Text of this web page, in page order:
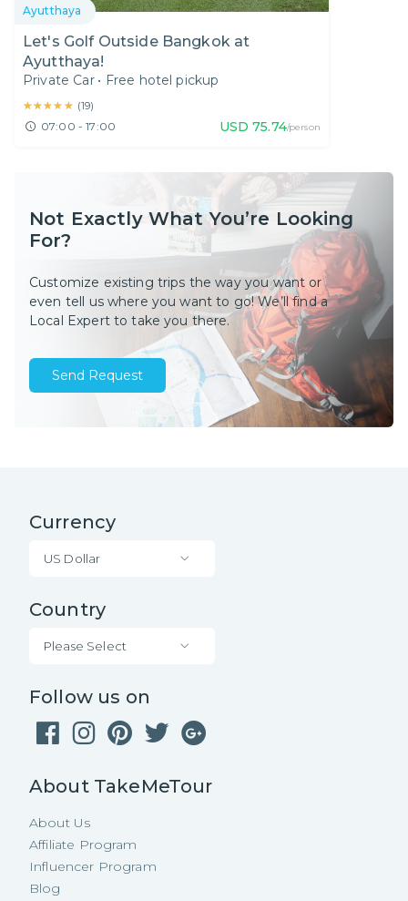
Ayutthaya
Let's Golf Outside Bangkok at
Ayutthaya!
Private Car • Free hotel pickup
★★★★★
★★★★★ (19)
07:00 - 17:00 USD 75.74/person
Not Exactly What You’re Looking
For?
Customize existing trips the way you want or
even tell us where you want to go! We’ll find a
Local Expert to take you there.
Send Request
Currency
US Dollar
Country
Please Select
Follow us on
About TakeMeTour
About Us
Affiliate Program
Influencer Program
Blog